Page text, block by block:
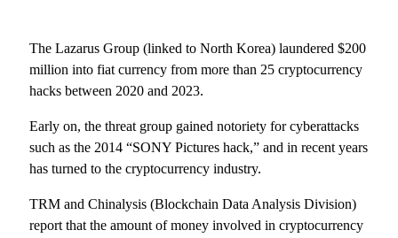
The Lazarus Group (linked to North Korea) laundered $200
million into fiat currency from more than 25 cryptocurrency
hacks between 2020 and 2023.
Early on, the threat group gained notoriety for cyberattacks
such as the 2014 “SONY Pictures hack,” and in recent years
has turned to the cryptocurrency industry.
TRM and Chinalysis (Blockchain Data Analysis Division)
report that the amount of money involved in cryptocurrency